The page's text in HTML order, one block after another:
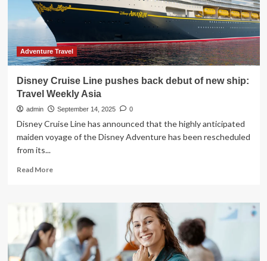
Adventure Travel
Disney Cruise Line pushes back debut of new ship:
Travel Weekly Asia
admin September 14, 2025 0
Disney Cruise Line has announced that the highly anticipated
maiden voyage of the Disney Adventure has been rescheduled
from its...
Read MoreRead
Disney
Cruise
Line
pushes
back
debut